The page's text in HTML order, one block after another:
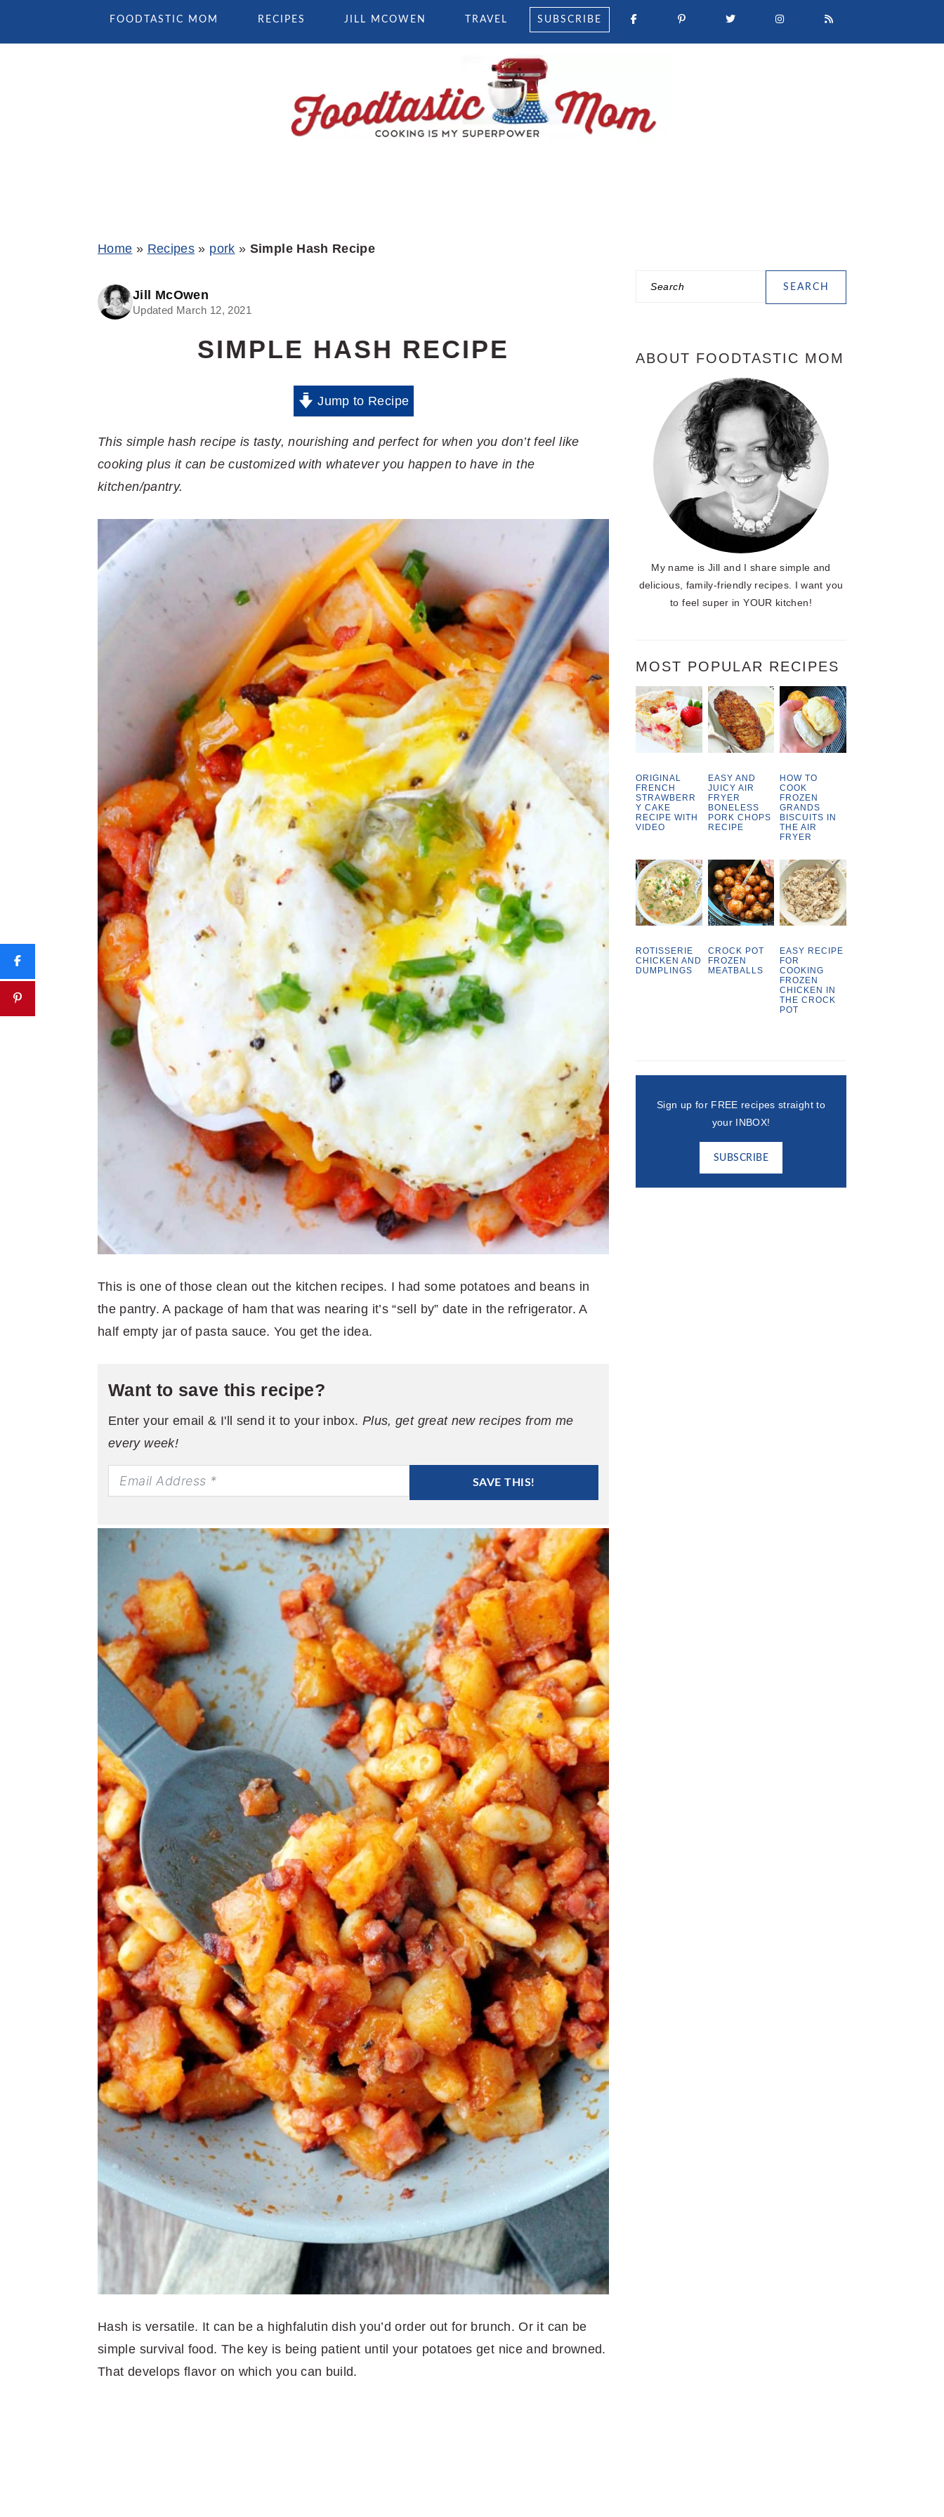
FOODTASTIC MOM RECIPES JILL MCOWEN TRAVEL SUBSCRIBE
Home » Recipes » pork » Simple Hash Recipe
Jill McOwen
Updated March 12, 2021
SIMPLE HASH RECIPE
Jump to Recipe
This simple hash recipe is tasty, nourishing and perfect for when you don’t feel like
cooking plus it can be customized with whatever you happen to have in the
kitchen/pantry.
This is one of those clean out the kitchen recipes. I had some potatoes and beans in
the pantry. A package of ham that was nearing it’s “sell by” date in the refrigerator. A
half empty jar of pasta sauce. You get the idea.
Want to save this recipe?
Enter your email & I'll send it to your inbox. Plus, get great new recipes from me
every week!
SAVE THIS!
Hash is versatile. It can be a highfalutin dish you’d order out for brunch. Or it can be
simple survival food. The key is being patient until your potatoes get nice and browned.
That develops flavor on which you can build.
PRIMARY
ABOUT FOODTASTIC MOM
My name is Jill and I share simple and
delicious, family-friendly recipes. I want you
to feel super in YOUR kitchen!
MOST POPULAR RECIPES
ORIGINAL
FRENCH
STRAWBERR
Y CAKE
RECIPE WITH
VIDEO
EASY AND
JUICY AIR
FRYER
BONELESS
PORK CHOPS
RECIPE
HOW TO
COOK
FROZEN
GRANDS
BISCUITS IN
THE AIR
FRYER
ROTISSERIE
CHICKEN AND
DUMPLINGS
CROCK POT
FROZEN
MEATBALLS
EASY RECIPE
FOR
COOKING
FROZEN
CHICKEN IN
THE CROCK
POT
Sign up for FREE recipes straight to
your INBOX!
SUBSCRIBE